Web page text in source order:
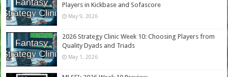
Players in Kickbase and Sofascore
May 9, 2026
2026 Strategy Clinic Week 10: Choosing Players from
Quality Dyads and Triads
May 1, 2026